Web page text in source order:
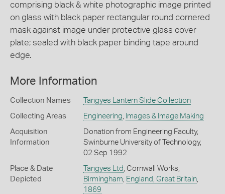
comprising black & white photographic image printed
on glass with black paper rectangular round cornered
mask against image under protective glass cover
plate; sealed with black paper binding tape around
edge.
More Information
Collection Names Tangyes Lantern Slide Collection
Collecting Areas Engineering Images & Image Making
Acquisition
Information
Donation from Engineering Faculty,
Swinburne University of Technology,
02 Sep 1992
Place & Date
Depicted
Tangyes Ltd , Cornwall Works,
Birmingham England, Great Britain,
1869